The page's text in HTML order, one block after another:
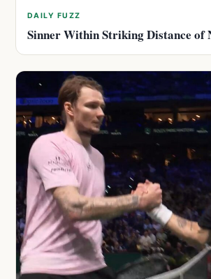
DAILY FUZZ
Sinner Within Striking Distance of